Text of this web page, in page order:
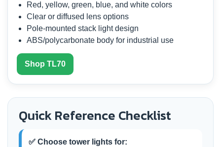
Red, yellow, green, blue, and white colors
Clear or diffused lens options
Pole-mounted stack light design
ABS/polycarbonate body for industrial use
Shop TL70
Quick Reference Checklist
✅ Choose tower lights for: